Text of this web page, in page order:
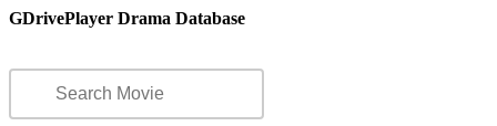
GDrivePlayer Drama Database